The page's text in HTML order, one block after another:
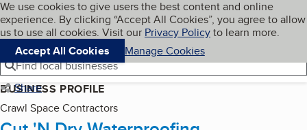
Skip to main content
Cookies on BBB.org
We use cookies to give users the best content and online
experience. By clicking “Accept All Cookies”, you agree to allow
us to use all cookies. Visit our Privacy Policyto learn more.
Accept All Cookies
Manage Cookies
Navigation menu
Menu My BBB
Find local businesses
Share
BUSINESS PROFILE
Crawl Space Contractors